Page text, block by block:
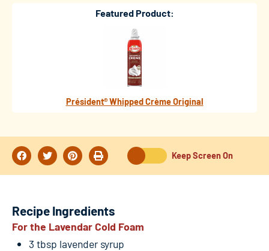
Featured Product:
Président® Whipped Crème Original
Keep Screen On
Recipe Ingredients
For the Lavendar Cold Foam
3 tbsp lavender syrup